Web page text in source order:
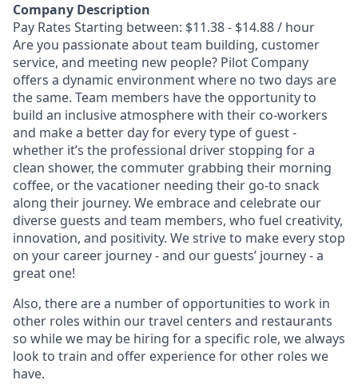
Company Description
Pay Rates Starting between: $11.38 - $14.88 / hour
Are you passionate about team building, customer
service, and meeting new people? Pilot Company
offers a dynamic environment where no two days are
the same. Team members have the opportunity to
build an inclusive atmosphere with their co-workers
and make a better day for every type of guest -
whether it’s the professional driver stopping for a
clean shower, the commuter grabbing their morning
coffee, or the vacationer needing their go-to snack
along their journey. We embrace and celebrate our
diverse guests and team members, who fuel creativity,
innovation, and positivity. We strive to make every stop
on your career journey - and our guests’ journey - a
great one!
Also, there are a number of opportunities to work in
other roles within our travel centers and restaurants
so while we may be hiring for a specific role, we always
look to train and offer experience for other roles we
have.